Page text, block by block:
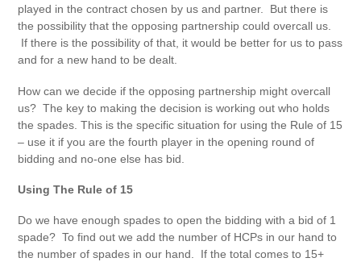
played in the contract chosen by us and partner. But there is
the possibility that the opposing partnership could overcall us.
If there is the possibility of that, it would be better for us to pass
and for a new hand to be dealt.
How can we decide if the opposing partnership might overcall
us? The key to making the decision is working out who holds
the spades. This is the specific situation for using the Rule of 15
– use it if you are the fourth player in the opening round of
bidding and no-one else has bid.
Using The Rule of 15
Do we have enough spades to open the bidding with a bid of 1
spade? To find out we add the number of HCPs in our hand to
the number of spades in our hand. If the total comes to 15+